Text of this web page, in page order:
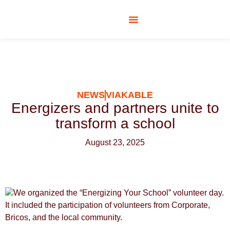
NEWSVIAKABLE
Energizers and partners unite to
transform a school
August 23, 2025
We organized the “Energizing Your School” volunteer day.
It included the participation of volunteers from Corporate,
Bricos, and the local community.